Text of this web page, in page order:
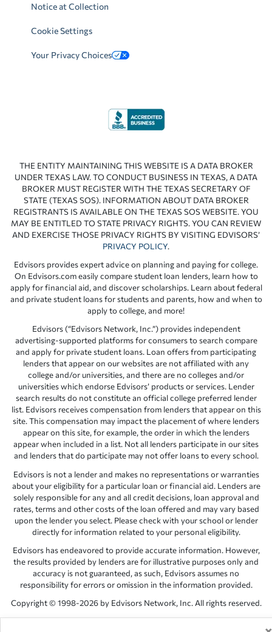
Notice at Collection
Cookie Settings
Your Privacy Choices
THE ENTITY MAINTAINING THIS WEBSITE IS A DATA BROKER
UNDER TEXAS LAW. TO CONDUCT BUSINESS IN TEXAS, A DATA
BROKER MUST REGISTER WITH THE TEXAS SECRETARY OF
STATE (TEXAS SOS). INFORMATION ABOUT DATA BROKER
REGISTRANTS IS AVAILABLE ON THE TEXAS SOS WEBSITE. YOU
MAY BE ENTITLED TO STATE PRIVACY RIGHTS. YOU CAN REVIEW
AND EXERCISE THOSE PRIVACY RIGHTS BY VISITING EDVISORS’
PRIVACY POLICY.
Edvisors provides expert advice on planning and paying for college.
On Edvisors.com easily compare student loan lenders, learn how to
apply for financial aid, and discover scholarships. Learn about federal
and private student loans for students and parents, how and when to
apply to college, and more!
Edvisors (“Edvisors Network, Inc.”) provides independent
advertising-supported platforms for consumers to search compare
and apply for private student loans. Loan offers from participating
lenders that appear on our websites are not affiliated with any
college and/or universities, and there are no colleges and/or
universities which endorse Edvisors’ products or services. Lender
search results do not constitute an official college preferred lender
list. Edvisors receives compensation from lenders that appear on this
site. This compensation may impact the placement of where lenders
appear on this site, for example, the order in which the lenders
appear when included in a list. Not all lenders participate in our sites
and lenders that do participate may not offer loans to every school.
Edvisors is not a lender and makes no representations or warranties
about your eligibility for a particular loan or financial aid. Lenders are
solely responsible for any and all credit decisions, loan approval and
rates, terms and other costs of the loan offered and may vary based
upon the lender you select. Please check with your school or lender
directly for information related to your personal eligibility.
Edvisors has endeavored to provide accurate information. However,
the results provided by lenders are for illustrative purposes only and
accuracy is not guaranteed, as such, Edvisors assumes no
responsibility for errors or omission in the information provided.
Copyright © 1998-2026 by Edvisors Network, Inc. All rights reserved.
All other trademarks and service marks displayed on Edvisors